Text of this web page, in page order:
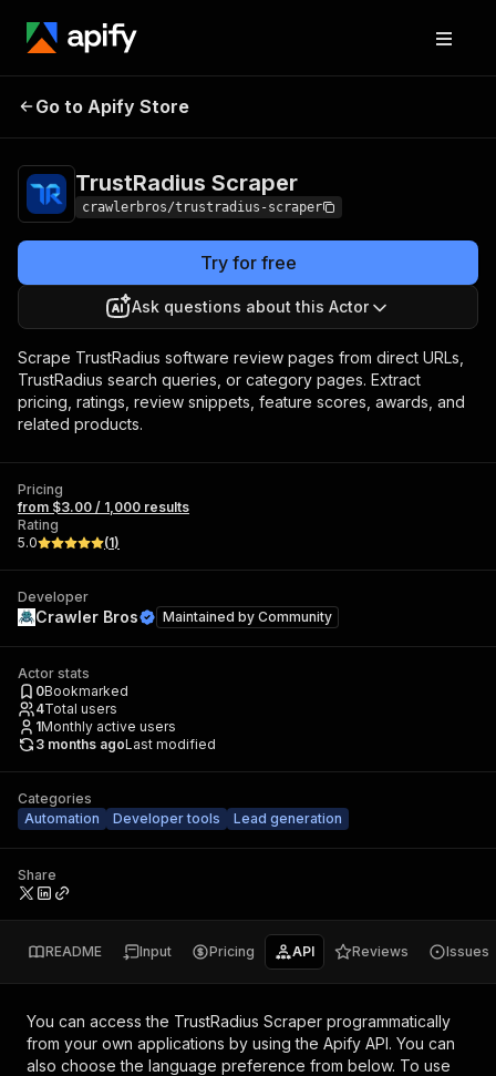
TrustRadius
Go to Apify Store
TrustRadius Scraper
crawlerbros/trustradius-scraper
Try for free
Ask questions about this Actor
Scrape TrustRadius software review pages from direct URLs,
TrustRadius search queries, or category pages. Extract
pricing, ratings, review snippets, feature scores, awards, and
related products.
Pricing
from $3.00 / 1,000 results
Rating
5.0
(1)
Developer
Crawler Bros Maintained by Community
Actor stats
0Bookmarked
4Total users
1Monthly active users
3 months agoLast modified
Categories
Automation
Developer tools Lead generation
Share
README Input Pricing API Reviews Issues
You can access the TrustRadius Scraper programmatically
from your own applications by using the Apify API. You can
also choose the language preference from below. To use